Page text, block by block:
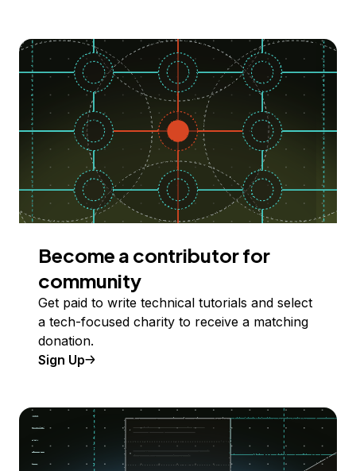
Become a contributor for
community
Get paid to write technical tutorials and select
a tech-focused charity to receive a matching
donation.
Sign Up